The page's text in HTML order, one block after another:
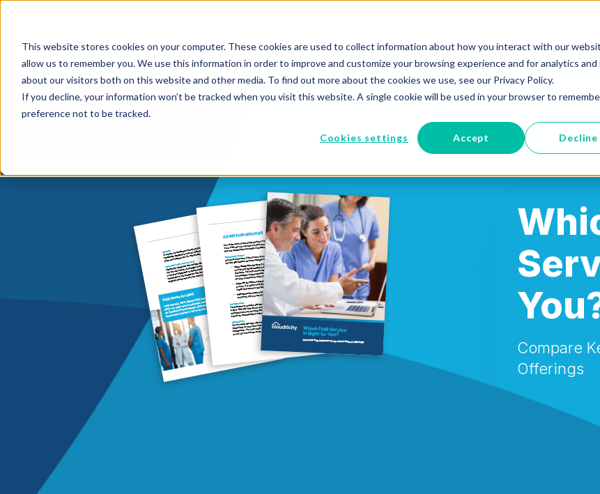
This website stores cookies on your computer. These cookies are used to collect information about how you interact with our
allow us to remember you. We use this information in order to improve and customize your browsing experience and for analytics and
about our visitors both on this website and other media. To find out more about the cookies we use, see our Privacy Policy.
If you decline, your information won’t be tracked when you visit this website. A single cookie will be used in your browser to
preference not to be tracked.
Cookies settings Accept Decline
HIPAA/HITRUST Managed Cloud Epic to Cloud Who We
Compare
Offerings